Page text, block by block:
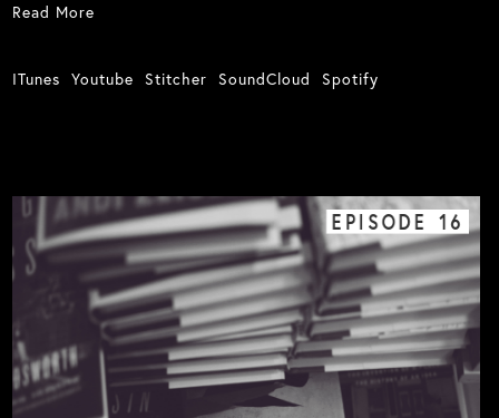
Read More
ITunes Youtube Stitcher SoundCloud Spotify
EPISODE 16